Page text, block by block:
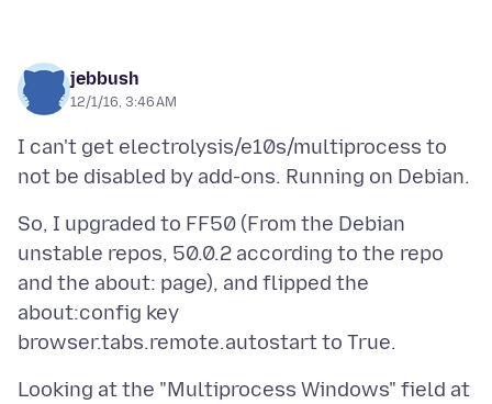
jebbush
12/1/16, 3:46 AM
I can't get electrolysis/e10s/multiprocess to
So, I upgraded to FF50 (From the Debian
unstable repos, 50.0.2 according to the repo
and the about: page), and flipped the
about:config key
Looking at the "Multiprocess Windows" field at